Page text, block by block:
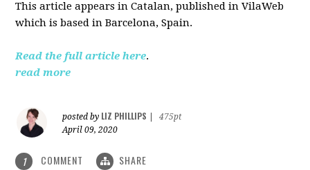
This article appears inCatalan, published in VilaWeb
which is based inBarcelona, Spain.
Read the full article here.
read more
posted by LIZ PHILLIPS
475pt
April 09, 2020
1 COMMENT SHARE